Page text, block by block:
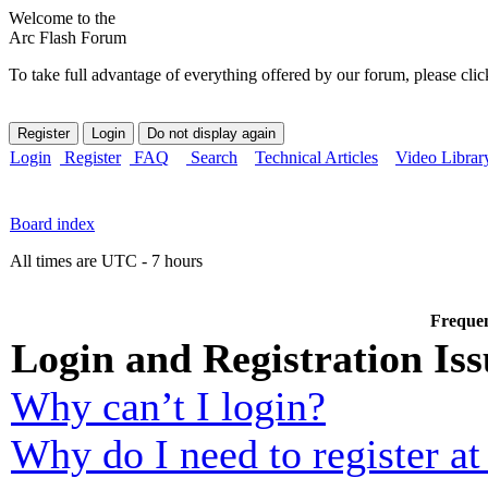
Welcome to the
Arc Flash Forum
To take full advantage of everything offered by our forum, please
Login Register FAQ Search Technical Articles Video
Board index
All times are UTC - 7 hours
Login and Registration
Why can’t I login?
Why do I need to register